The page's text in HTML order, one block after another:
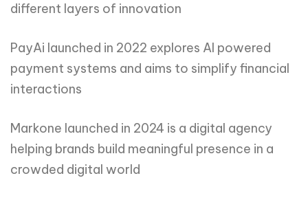
different layers of innovation
PayAi launched in 2022 explores AI powered
payment systems and aims to simplify financial
interactions
Markone launched in 2024 is a digital agency
helping brands build meaningful presence in a
crowded digital world